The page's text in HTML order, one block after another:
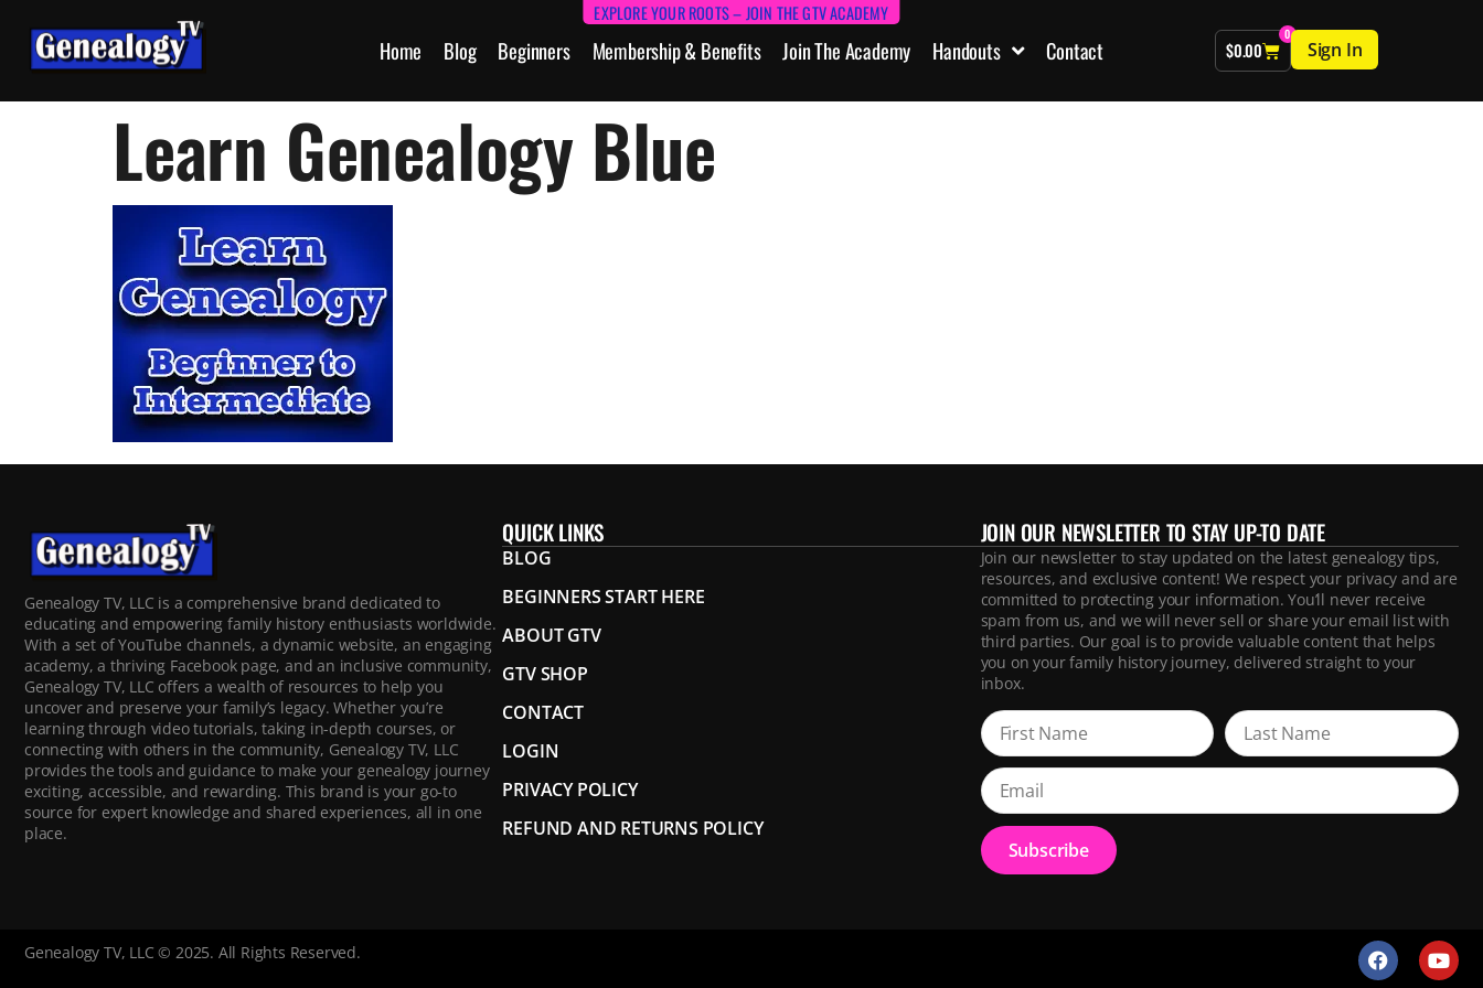
Home Blog Beginners Membership & Benefits Join The Academy Handouts Contact $0.00
0
Sign In
EXPLORE YOUR ROOTS – JOIN THE GTV ACADEMY
Learn Genealogy Blue
Genealogy TV, LLC is a comprehensive brand dedicated to
educating and empowering family history enthusiasts worldwide.
With a set of YouTube channels, a dynamic website, an engaging
academy, a thriving Facebook page, and an inclusive community,
Genealogy TV, LLC offers a wealth of resources to help you
uncover and preserve your family’s legacy. Whether you’re
learning through video tutorials, taking in-depth courses, or
connecting with others in the community, Genealogy TV, LLC
provides the tools and guidance to make your genealogy journey
exciting, accessible, and rewarding. This brand is your go-to
source for expert knowledge and shared experiences, all in one
place.
QUICK LINKS
BLOG
BEGINNERS START HERE
ABOUT GTV
GTV SHOP
CONTACT
LOGIN
PRIVACY POLICY
REFUND AND RETURNS POLICY
JOIN OUR NEWSLETTER TO STAY UP-TO DATE
Join our newsletter to stay updated on the latest genealogy tips,
resources, and exclusive content! We respect your privacy and are
committed to protecting your information. You’ll never receive
spam from us, and we will never sell or share your email list with
third parties. Our goal is to provide valuable content that helps
you on your family history journey, delivered straight to your
inbox.
Subscribe
Genealogy TV, LLC © 2025. All Rights Reserved.